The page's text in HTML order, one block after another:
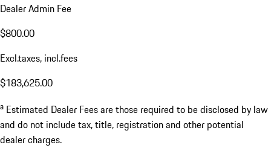
Dealer Admin Fee
$800.00
Excl.taxes, incl.fees
$183,625.00
a Estimated Dealer Fees are those required to be disclosed by law
and do not include tax, title, registration and other potential
dealer charges.